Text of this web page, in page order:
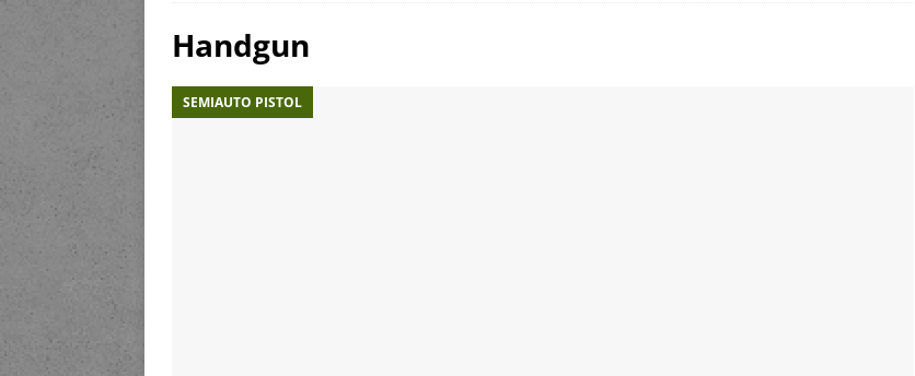
Handgun
SEMIAUTO PISTOL